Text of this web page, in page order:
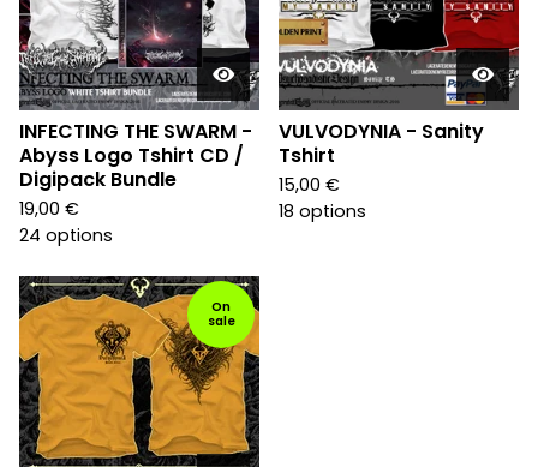
INFECTING THE SWARM -
Abyss Logo Tshirt CD /
Digipack Bundle
19,00 €
24 options
VULVODYNIA - Sanity
Tshirt
15,00 €
18 options
On
sale